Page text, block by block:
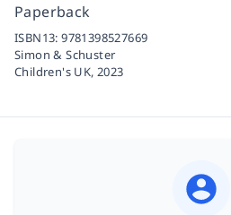
Paperback
ISBN13:9781398527669
Simon & Schuster
Children's UK,2023